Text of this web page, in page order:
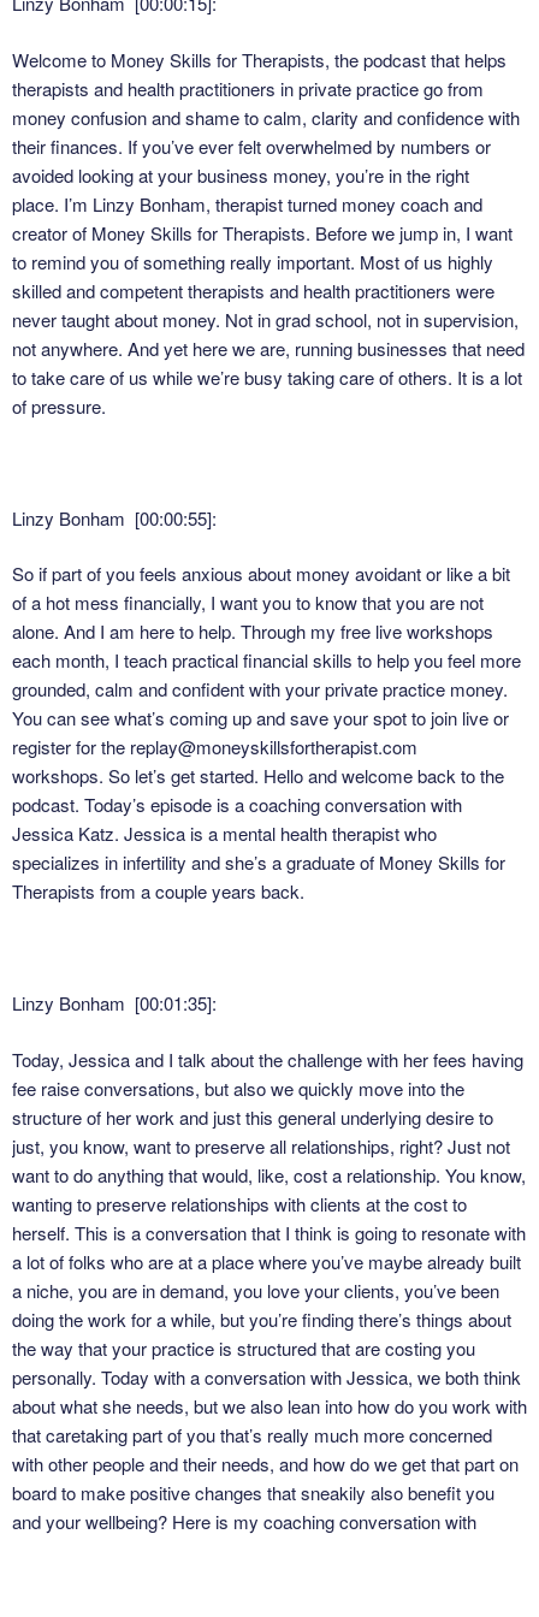
Welcome to Money Skills for Therapists, the podcast that helps
therapists and health practitioners in private practice go from
money confusion and shame to calm, clarity and confidence with
their finances. If you’ve ever felt overwhelmed by numbers or
avoided looking at your business money, you’re in the right
place. I’m Linzy Bonham, therapist turned money coach and
creator of Money Skills for Therapists. Before we jump in, I want
to remind you of something really important. Most of us highly
skilled and competent therapists and health practitioners were
never taught about money. Not in grad school, not in supervision,
not anywhere. And yet here we are, running businesses that need
to take care of us while we’re busy taking care of others. It is a lot
of pressure.
Linzy Bonham [00:00:55]:
So if part of you feels anxious about money avoidant or like a bit
of a hot mess financially, I want you to know that you are not
alone. And I am here to help. Through my free live workshops
each month, I teach practical financial skills to help you feel more
grounded, calm and confident with your private practice money.
You can see what’s coming up and save your spot to join live or
register for the replay@moneyskillsfortherapist.com
workshops. So let’s get started. Hello and welcome back to the
podcast. Today’s episode is a coaching conversation with
Jessica Katz. Jessica is a mental health therapist who
specializes in infertility and she’s a graduate of Money Skills for
Therapists from a couple years back.
Linzy Bonham [00:01:35]:
Today, Jessica and I talk about the challenge with her fees having
fee raise conversations, but also we quickly move into the
structure of her work and just this general underlying desire to
just, you know, want to preserve all relationships, right? Just not
want to do anything that would, like, cost a relationship. You know,
wanting to preserve relationships with clients at the cost to
herself. This is a conversation that I think is going to resonate with
a lot of folks who are at a place where you’ve maybe already built
a niche, you are in demand, you love your clients, you’ve been
doing the work for a while, but you’re finding there’s things about
the way that your practice is structured that are costing you
personally. Today with a conversation with Jessica, we both think
about what she needs, but we also lean into how do you work with
that caretaking part of you that’s really much more concerned
with other people and their needs, and how do we get that part on
board to make positive changes that sneakily also benefit you
and your wellbeing? Here is my coaching conversation with